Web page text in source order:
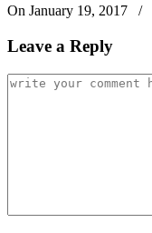
On January 19, 2017 /
Leave a Reply